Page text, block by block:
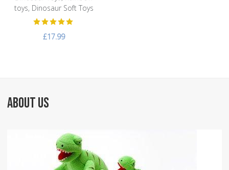
toys, Dinosaur Soft Toys
£17.99
ABOUT US